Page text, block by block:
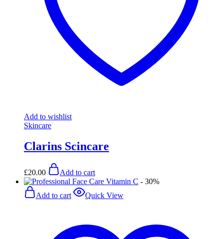
Add to wishlist
Skincare
Clarins Scincare
£20.00
Add to cart
- 30%
Add to cart
Quick View